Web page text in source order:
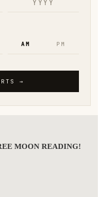
MOON READING!